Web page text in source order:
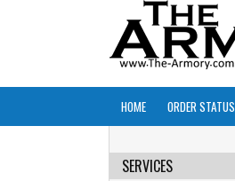
HOME ORDER STATUS
SERVICES